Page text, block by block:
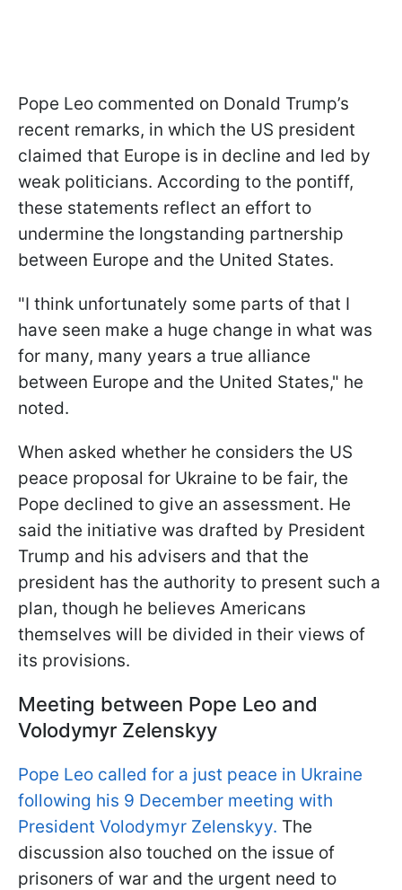
Pope Leo commented on Donald Trump’s
recent remarks, in which the US president
claimed that Europe is in decline and led by
weak politicians. According to the pontiff,
these statements reflect an effort to
undermine the longstanding partnership
between Europe and the United States.
"I think unfortunately some parts of that I
have seen make a huge change in what was
for many, many years a true alliance
between Europe and the United States," he
noted.
When asked whether he considers the US
peace proposal for Ukraine to be fair, the
Pope declined to give an assessment. He
said the initiative was drafted by President
Trump and his advisers and that the
president has the authority to present such a
plan, though he believes Americans
themselves will be divided in their views of
its provisions.
Meeting between Pope Leo and
Volodymyr Zelenskyy
Pope Leo called for a just peace in Ukraine
following his 9 December meeting with
President Volodymyr Zelenskyy. The
discussion also touched on the issue of
prisoners of war and the urgent need to